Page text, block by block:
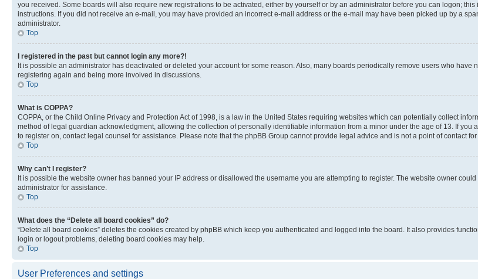
you received. Some boards will also require new registrations to be activated, either by yourself or by an administrator before you can logon;
instructions. If you did not receive an e-mail, you may have provided an incorrect e-mail address or the e-mail may have been picked up by a
administrator.
Top
I registered in the past but cannot login any more?!
It is possible an administrator has deactivated or deleted your account for some reason. Also, many boards periodically remove users who
registering again and being more involved in discussions.
Top
What is COPPA?
COPPA, or the Child Online Privacy and Protection Act of 1998, is a law in the United States requiring websites which can potentially collect
method of legal guardian acknowledgment, allowing the collection of personally identifiable information from a minor under the age of 13. If
to register on, contact legal counsel for assistance. Please note that the phpBB Group cannot provide legal advice and is not a point of contact
Top
Why can’t I register?
It is possible the website owner has banned your IP address or disallowed the username you are attempting to register. The website owner
administrator for assistance.
Top
What does the “Delete all board cookies” do?
“Delete all board cookies” deletes the cookies created by phpBB which keep you authenticated and logged into the board. It also provides
login or logout problems, deleting board cookies may help.
Top
User Preferences and settings